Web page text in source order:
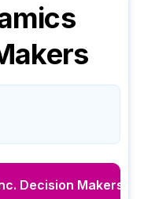
Decision Makers